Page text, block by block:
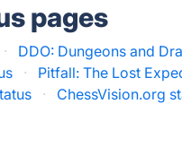
pages
· DDO: Dungeons and
· Pitfall: The Lost
· ChessVision.org